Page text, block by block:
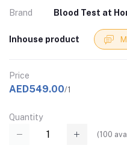
Brand Blood Test at
Inhouse product
Price
AED549.00/1
Quantity
(100